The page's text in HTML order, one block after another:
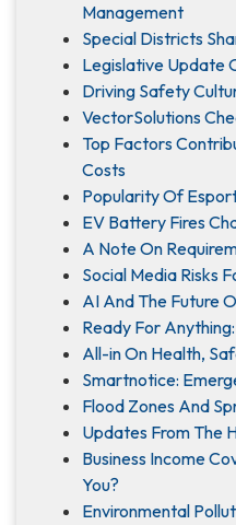
Management
Special Districts
Legislative Update
Driving Safety
VectorSolutions
Top Factors
Costs
Popularity Of
EV Battery Fires
A Note On
Social Media Risks
AI And The Future
Ready For
All-in On Health,
Smartnotice:
Flood Zones And
Updates From The
Business Income
You?
Environmental